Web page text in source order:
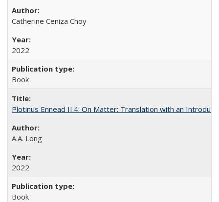
Catherine Ceniza Choy
2022
Book
Plotinus Ennead II.4: On Matter: Translation with an
A.A. Long
2022
Book